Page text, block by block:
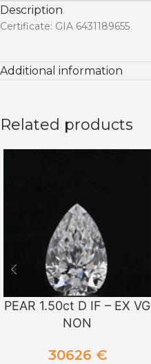
Description
Certificate: GIA 6431189655
Additional information
Related products
PEAR 1.50ct D IF – EX VG
NON
30626 €